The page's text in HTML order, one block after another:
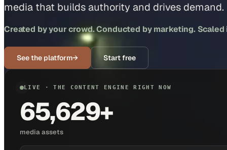
media that builds authority and drives demand.
Created by your crowd. Conducted by marketing.
See the platform→ Start free
LIVE · THE CONTENT ENGINE RIGHT NOW
65,629+
media assets